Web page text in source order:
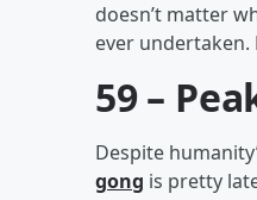
doesn’t matter
ever undertaken.
59 –
Despite
gong is pretty